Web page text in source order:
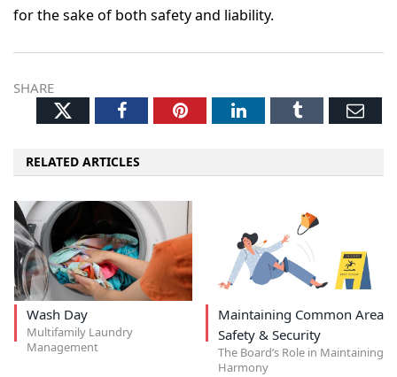
for the sake of both safety and liability.
SHARE
TwitterFacebookPinterestLinkedInTumblr
RELATED ARTICLES
Wash Day
Multifamily Laundry
Management
Maintaining Common Area
Safety & Security
The Board’s Role in Maintaining
Harmony